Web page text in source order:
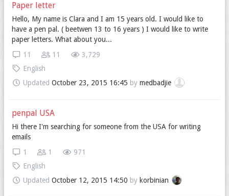
Paper letter
Hello, My name is Clara and I am 15 years old. I would like to
have a pen pal. ( beetwen 13 to 16 years ) I would like to write
paper letters. What about you...
3,729
11
11
English
Updated October 23, 2015 16:45 by medbadjie
penpal USA
Hi there I'm searching for someone from the USA for writing
emails
971
1
1
English
Updated October 12, 2015 14:50 by korbinian